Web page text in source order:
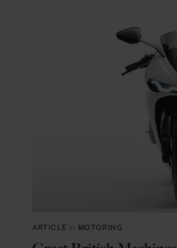
ARTICLE MOTORING